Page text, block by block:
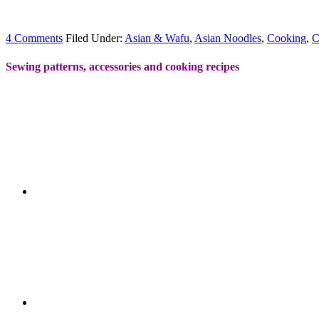
4 Comments Filed Under: Asian & Wafu, Asian Noodles, Cooking,
Sewing patterns, accessories and cooking recipes